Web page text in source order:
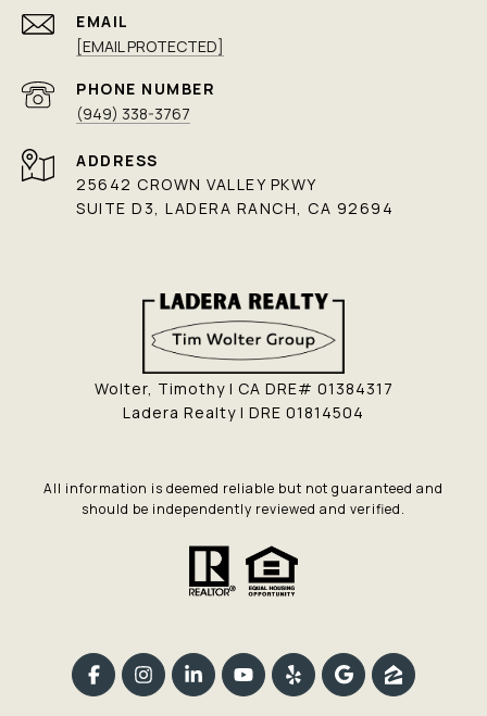
EMAIL
[EMAIL PROTECTED]
PHONE NUMBER
(949) 338-3767
ADDRESS
25642 CROWN VALLEY PKWY
SUITE D3, LADERA RANCH, CA 92694
Wolter, Timothy | CA DRE# 01384317
Ladera Realty | DRE 01814504
All information is deemed reliable but not guaranteed and
should be independently reviewed and verified.